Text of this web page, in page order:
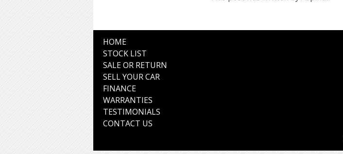
HOME
STOCK LIST
SALE OR RETURN
SELL YOUR CAR
FINANCE
WARRANTIES
TESTIMONIALS
CONTACT US